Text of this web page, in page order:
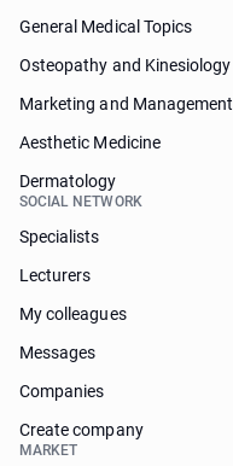
General Medical Topics
Osteopathy and Kinesiology
Marketing and Management
Aesthetic Medicine
Dermatology
SOCIAL NETWORK
Specialists
Lecturers
My colleagues
Messages
Companies
Create company
MARKET